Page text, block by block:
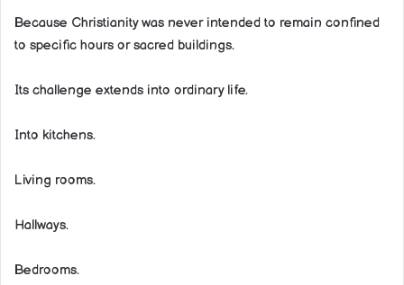
Because Christianity was never intended to remain confined
to specific hours or sacred buildings.
Its challenge extends into ordinary life.
Into kitchens.
Living rooms.
Hallways.
Bedrooms.